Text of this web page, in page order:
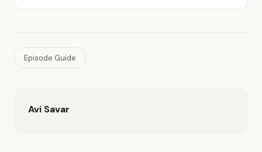
Episode Guide
Avi Savar